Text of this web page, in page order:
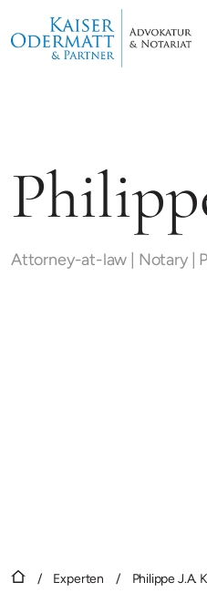
Attorney-at-law | Notary |
/ Experten / Philippe J.A.